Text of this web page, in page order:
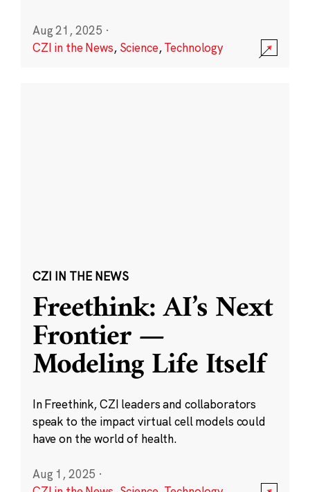
Aug 21, 2025 ·
CZI in the News, Science,Technology
CZI IN THE NEWS
Freethink: AI’s Next
Frontier —
Modeling Life Itself
In Freethink, CZI leaders and collaborators
speak to the impact virtual cell models could
have on the world of health.
Aug 1, 2025 ·